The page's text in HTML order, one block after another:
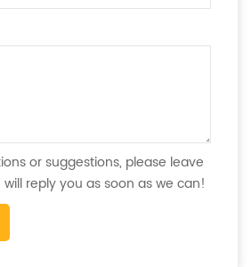
or suggestions, please leave
reply you as soon as we can!